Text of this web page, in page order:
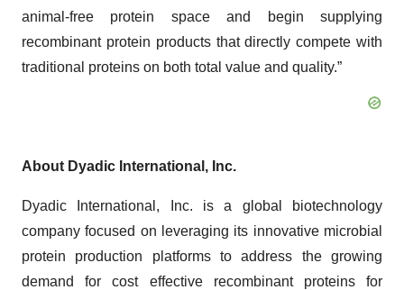
animal-free protein space and begin supplying
recombinant protein products that directly compete with
traditional proteins on both total value and quality.”
About Dyadic International, Inc.
Dyadic International, Inc. is a global biotechnology
company focused on leveraging its innovative microbial
protein production platforms to address the growing
demand for cost effective recombinant proteins for